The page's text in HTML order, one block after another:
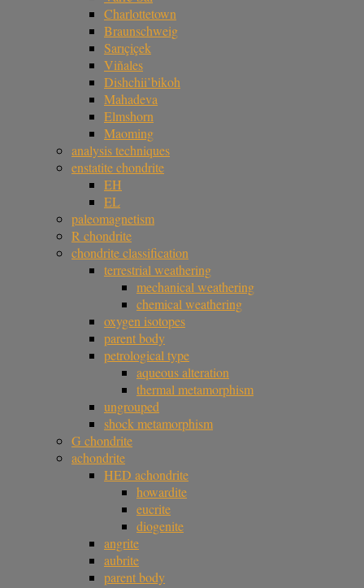
Charlottetown
Braunschweig
Sarıçiçek
Viñales
Dishchii’bikoh
Mahadeva
Elmshorn
Maoming
analysis techniques
enstatite chondrite
EH
EL
paleomagnetism
R chondrite
chondrite classification
terrestrial weathering
mechanical weathering
chemical weathering
oxygen isotopes
parent body
petrological type
aqueous alteration
thermal metamorphism
ungrouped
shock metamorphism
G chondrite
achondrite
HED achondrite
howardite
eucrite
diogenite
angrite
aubrite
parent body